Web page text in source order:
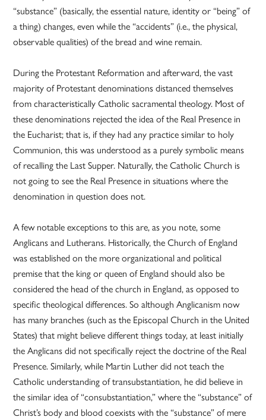
“substance” (basically, the essential nature, identity or “being” of
a thing) changes, even while the “accidents” (i.e., the physical,
observable qualities) of the bread and wine remain.
During the Protestant Reformation and afterward, the vast
majority of Protestant denominations distanced themselves
from characteristically Catholic sacramental theology. Most of
these denominations rejected the idea of the Real Presence in
the Eucharist; that is, if they had any practice similar to holy
Communion, this was understood as a purely symbolic means
of recalling the Last Supper. Naturally, the Catholic Church is
not going to see the Real Presence in situations where the
denomination in question does not.
A few notable exceptions to this are, as you note, some
Anglicans and Lutherans. Historically, the Church of England
was established on the more organizational and political
premise that the king or queen of England should also be
considered the head of the church in England, as opposed to
specific theological differences. So although Anglicanism now
has many branches (such as the Episcopal Church in the United
States) that might believe different things today, at least initially
the Anglicans did not specifically reject the doctrine of the Real
Presence. Similarly, while Martin Luther did not teach the
Catholic understanding of transubstantiation, he did believe in
the similar idea of “consubstantiation,” where the “substance” of
Christ’s body and blood coexists with the “substance” of mere